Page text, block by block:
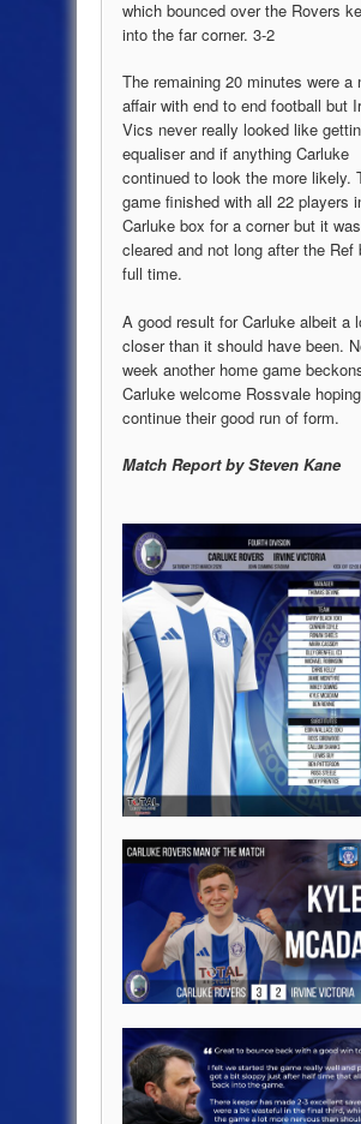
which bounced over the Rovers
into the far corner. 3-2
The remaining 20 minutes were a
affair with end to end football but
Vics never really looked like
equaliser and if anything Carluke
continued to look the more likely.
game finished with all 22 players
Carluke box for a corner but it was
cleared and not long after the Ref
full time.
A good result for Carluke albeit a
closer than it should have been.
week another home game
Carluke welcome Rossvale
continue their good run of form.
Match Report by Steven Kane